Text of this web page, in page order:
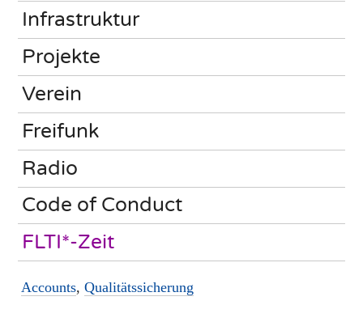
Infrastruktur
Projekte
Verein
Freifunk
Radio
Code of Conduct
FLTI*-Zeit
Accounts, Qualitätssicherung